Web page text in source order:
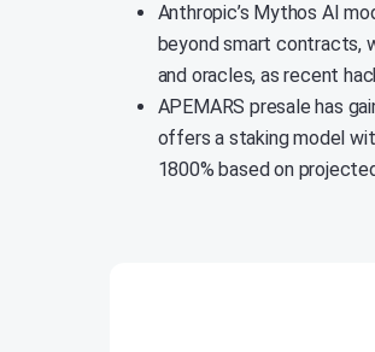
Anthropic’s Mythos AI
beyond smart contracts,
and oracles, as recent
APEMARS presale has
offers a staking model
1800% based on